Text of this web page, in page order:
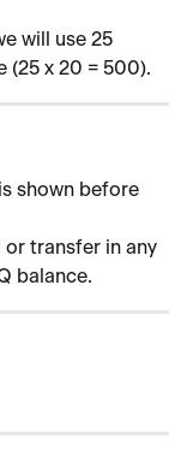
will use 25
(25 x 20 = 500).
shown before
transfer in any
balance.